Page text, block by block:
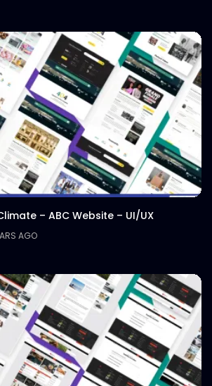
– ABC Website – UI/UX
AGO